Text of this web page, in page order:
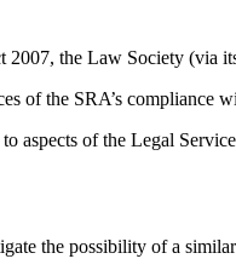
the Law Society (via
of the SRA’s
aspects of the Legal
the possibility of a